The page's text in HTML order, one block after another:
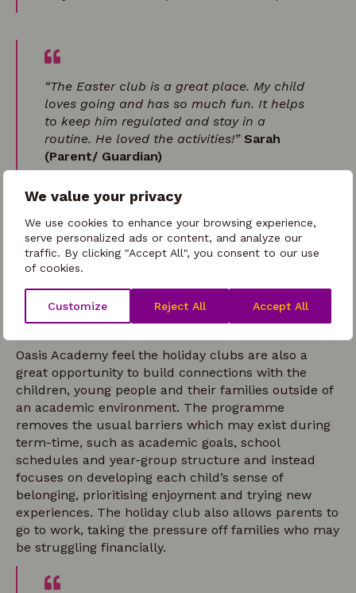
We value your privacy
We use cookies to enhance your browsing experience,
serve personalized ads or content, and analyze our
traffic. By clicking "Accept All", you consent to our use
of cookies.
Customize Reject All Accept All
“The Easter club is a great place. My child
loves going and has so much fun. It helps
to keep him regulated and stay in a
routine. He loved the activities!” Sarah
(Parent/ Guardian)
“My girls thoroughly enjoy days at your
holiday clubs. The activities and lunch are
much!” Rachel (Parent/ Guardian)
Oasis Academy feel the holiday clubs are also a
great opportunity to build connections with the
children, young people and their families outside of
an academic environment. The programme
removes the usual barriers which may exist during
term-time, such as academic goals, school
schedules and year-group structure and instead
focuses on developing each child’s sense of
belonging, prioritising enjoyment and trying new
experiences. The holiday club also allows parents to
go to work, taking the pressure off families who may
be struggling financially.